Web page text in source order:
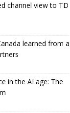
channel view to TD
learned from a
in the AI age: The